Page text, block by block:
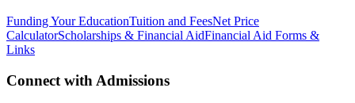
Funding Your EducationTuition and FeesNet Price
CalculatorScholarships & Financial AidFinancial Aid Forms &
Links
Connect with Admissions